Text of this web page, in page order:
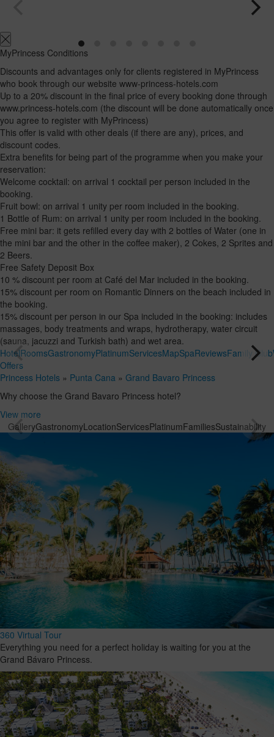
MyPrincess Conditions
Discounts and advantages only for clients registered in MyPrincess
who book through our website www-princess-hotels.com
Up to a 20% discount in the final price of every booking done through
www.princess-hotels.com (the discount will be done automatically once
you agree to register with MyPrincess)
This offer is valid with other deals (if there are any), prices, and
discount codes.
Extra benefits for being part of the programme when you make your
reservation:
Welcome cocktail: on arrival 1 cocktail per person included in the
booking.
Fruit bowl: on arrival 1 unity per room included in the booking.
1 Bottle of Rum: on arrival 1 unity per room included in the booking.
Free mini bar: it gets refilled every day with 2 bottles of Water (one in
the mini bar and the other in the coffee maker), 2 Cokes, 2 Sprites and
2 Beers.
Free Safety Deposit Box
10 % discount per room at Café del Mar included in the booking.
15% discount per room on Romantic Dinners on the beach included in
the booking.
15% discount per person in our Spa included in the booking: includes
massages, body treatments and wraps, hydrotherapy, water circuit
(sauna, jacuzzi and Turkish bath) and wet area.
HotelRoomsGastronomyPlatinumServicesMapSpaReviewsFamily Club
Offers
Princess Hotels » Punta Cana » Grand Bavaro Princess
Why choose the Grand Bavaro Princess hotel?
View more
GalleryGastronomyLocationServicesPlatinumFamiliesSustainability
360 Virtual Tour
Everything you need for a perfect holiday is waiting for you at the
Grand Bávaro Princess.